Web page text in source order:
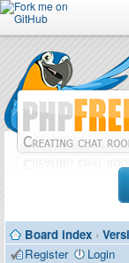
Forum
Doc
Contributors
Board index ‹
Register
Login